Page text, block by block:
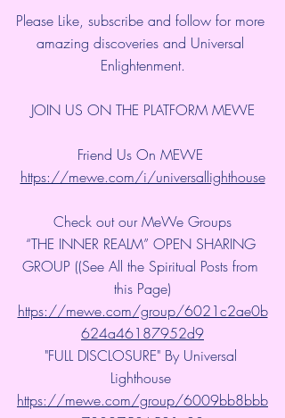
Please Like, subscribe and follow for more
amazing discoveries and Universal
Enlightenment.
JOIN US ON THE PLATFORM MEWE
Friend Us On MEWE
https://mewe.com/i/universallighthouse
Check out our MeWe Groups
“THE INNER REALM” OPEN SHARING
GROUP ((See All the Spiritual Posts from
this Page)
https://mewe.com/group/6021c2ae0b
624a46187952d9
"FULL DISCLOSURE" By Universal
Lighthouse
https://mewe.com/group/6009bb8bbb